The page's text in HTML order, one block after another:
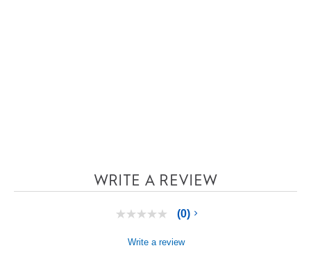
WRITE A REVIEW
No
value
(0)
Write a review